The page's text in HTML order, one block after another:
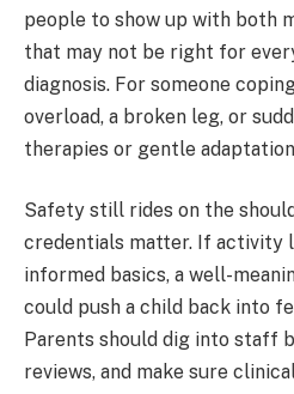
people to show up with both
that may not be right for
diagnosis. For someone
overload, a broken leg, or
therapies or gentle
Safety still rides on the
credentials matter. If activity
informed basics, a well-
could push a child back into
Parents should dig into staff
reviews, and make sure